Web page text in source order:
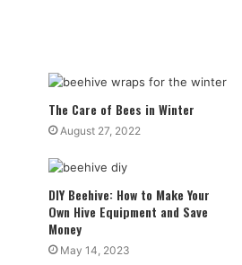
The Care of Bees in Winter
August 27, 2022
DIY Beehive: How to Make Your
Own Hive Equipment and Save
Money
May 14, 2023